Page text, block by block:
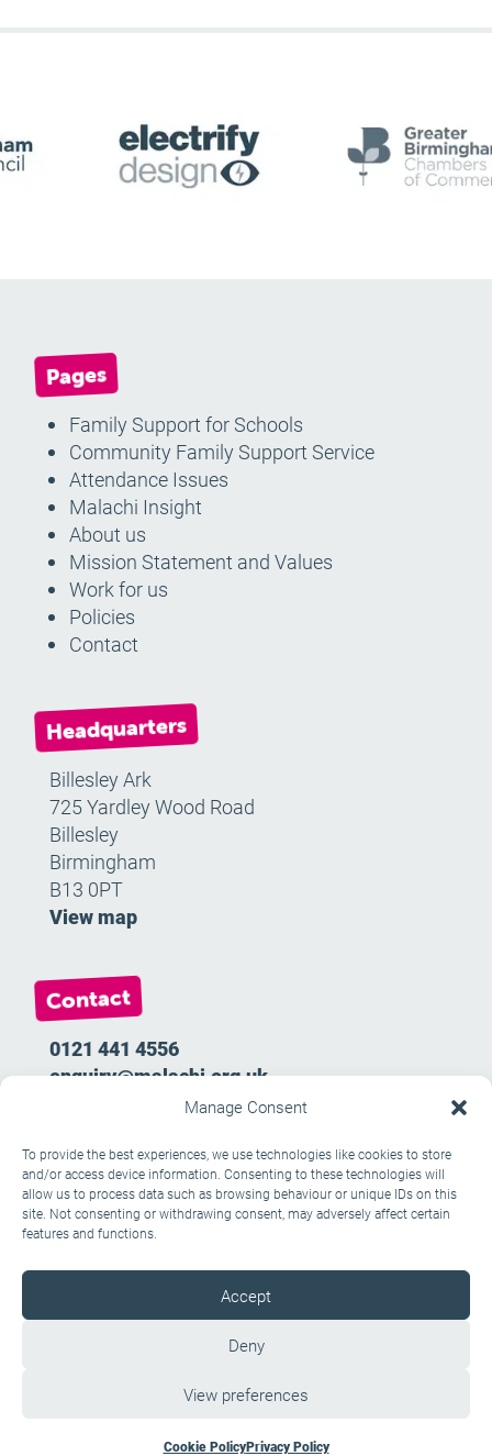
Manage Consent
To provide the best experiences, we use technologies like cookies to store
and/or access device information. Consenting to these technologies will
allow us to process data such as browsing behaviour or unique IDs on this
site. Not consenting or withdrawing consent, may adversely affect certain
features and functions.
Accept
Deny
View preferences
Cookie PolicyPrivacy Policy
Pages
Family Support for Schools
Community Family Support Service
Attendance Issues
Malachi Insight
About us
Mission Statement and Values
Work for us
Policies
Contact
Headquarters
Billesley Ark
725 Yardley Wood Road
Billesley
Birmingham
B13 0PT
View map
Contact
0121 441 4556
enquiry@malachi.org.uk
Socials